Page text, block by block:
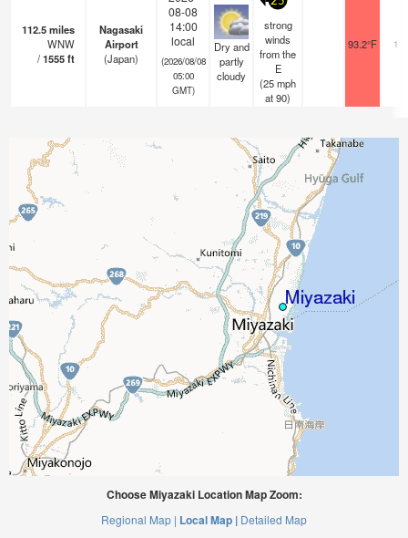
112.5miles
WNW
/1555ft
Nagasaki
Airport
(Japan)
08-08
14:00
local
(2026/08/08
05:00
GMT)
Dry and
partly
cloudy
strong
winds
from the
E
(25mph
at 90)
93.2°F
Choose Miyazaki Location Map Zoom:
Regional Map | Local Map | Detailed Map